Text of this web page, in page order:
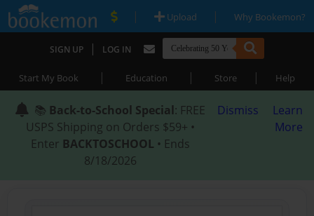
| Upload | Why Bookemon?
SIGN UP | LOG IN
Start My Book | Education | Store | Help
📚 Back-to-School Special: FREE
USPS Shipping on Orders $59+ •
Enter BACKTOSCHOOL • Ends
8/18/2026
Dismiss
Learn
More